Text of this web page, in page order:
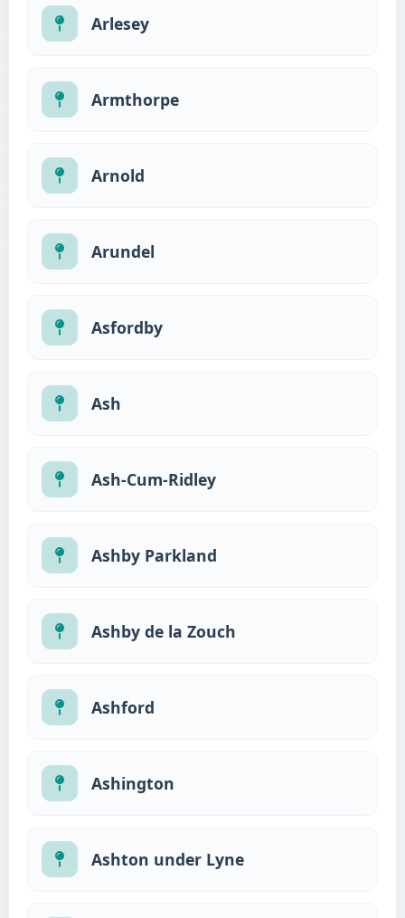
Arlesey
Armthorpe
Arnold
Arundel
Asfordby
Ash
Ash-Cum-Ridley
Ashby Parkland
Ashby de la Zouch
Ashford
Ashington
Ashton under Lyne